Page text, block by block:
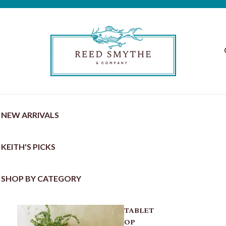
NEW ARRIVALS
KEITH'S PICKS
SHOP BY CATEGORY
TABLET
OP